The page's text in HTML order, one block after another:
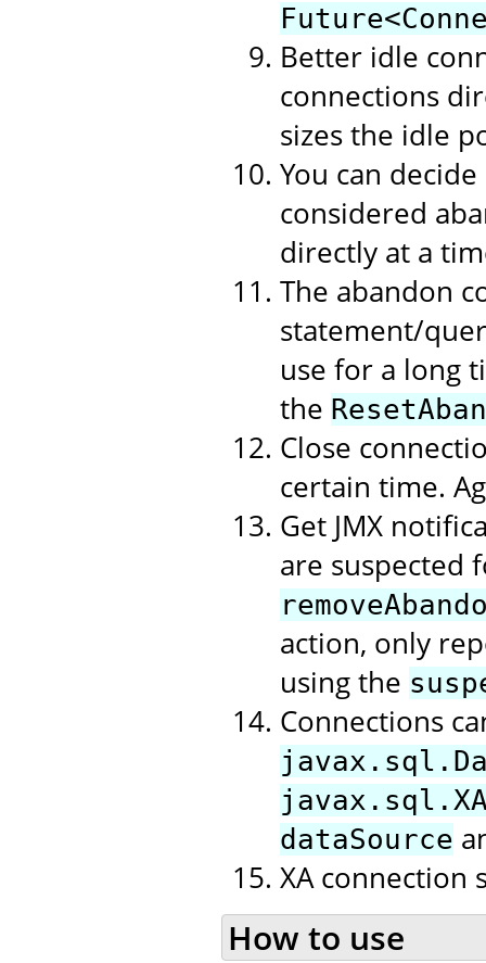
Better idle
connections
sizes the idle
You can
considered
directly at a
The abandon
statement/
use for a long
the
Close
certain time.
Get JMX
are suspected
action, only
using the
Connections
dataSource
XA connection
How to use